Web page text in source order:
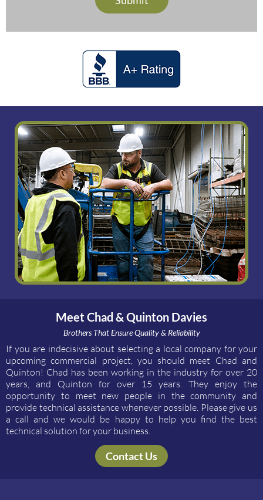
Meet Chad & Quinton Davies
Brothers That Ensure Quality & Reliability
If you are indecisive about selecting a local company for your
upcoming commercial project, you should meet Chad and
Quinton! Chad has been working in the industry for over 20
years, and Quinton for over 15 years. They enjoy the
opportunity to meet new people in the community and
provide technical assistance whenever possible. Please give us
a call and we would be happy to help you find the best
technical solution for your business.
Contact Us